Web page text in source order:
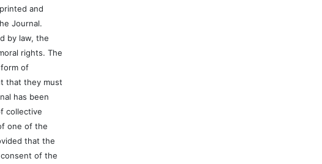
and
Journal.
by law, the
rights. The
of
that they must
has been
collective
one of the
that the
of the